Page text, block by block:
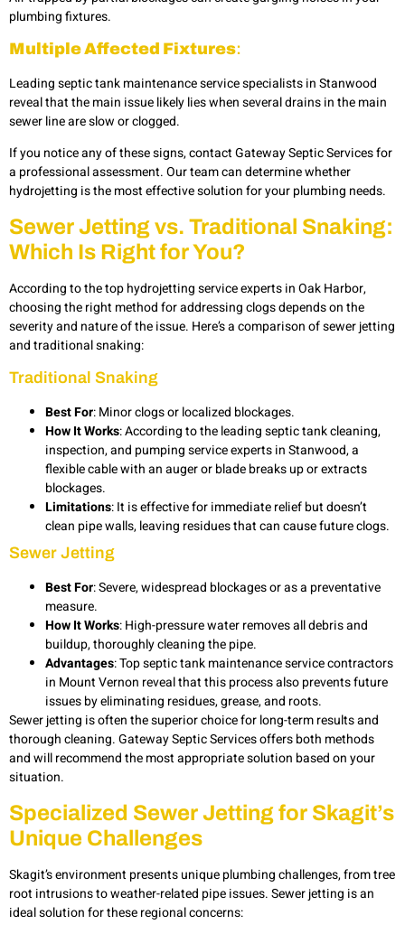
plumbing fixtures.
Multiple Affected Fixtures:
Leadingseptic tank maintenance service specialists in Stanwood
reveal that the main issue likely lies when several drains in the main
sewer line are slow or clogged.
If you notice any of these signs, contact Gateway Septic Services for
a professional assessment. Our team can determine whether
hydrojetting is the most effective solution for your plumbing needs.
Sewer Jetting vs. Traditional Snaking:
Which Is Right for You?
According to the top hydrojetting service experts in Oak Harbor,
choosing the right method for addressing clogs depends on the
severity and nature of the issue. Here’s a comparison of sewer jetting
and traditional snaking:
Traditional Snaking
Best For: Minor clogs or localized blockages.
How It Works: According to the leading septic tank cleaning,
inspection, and pumping service experts in Stanwood, a
flexible cable with an auger or blade breaks up or extracts
blockages.
Limitations: It is effective for immediate relief but doesn’t
clean pipe walls, leaving residues that can cause future clogs.
Sewer Jetting
Best For: Severe, widespread blockages or as a preventative
measure.
How It Works: High-pressure water removes all debris and
buildup, thoroughly cleaning the pipe.
Advantages: Top septic tank maintenance service contractors
in Mount Vernon reveal that this process also prevents future
issues by eliminating residues, grease, and roots.
Sewer jetting is often the superior choice for long-term results and
thorough cleaning. Gateway Septic Services offers both methods
and will recommend the most appropriate solution based on your
situation.
Specialized Sewer Jetting for Skagit’s
Unique Challenges
Skagit’s environment presents unique plumbing challenges, from tree
root intrusions to weather-related pipe issues. Sewer jetting is an
ideal solution for these regional concerns: